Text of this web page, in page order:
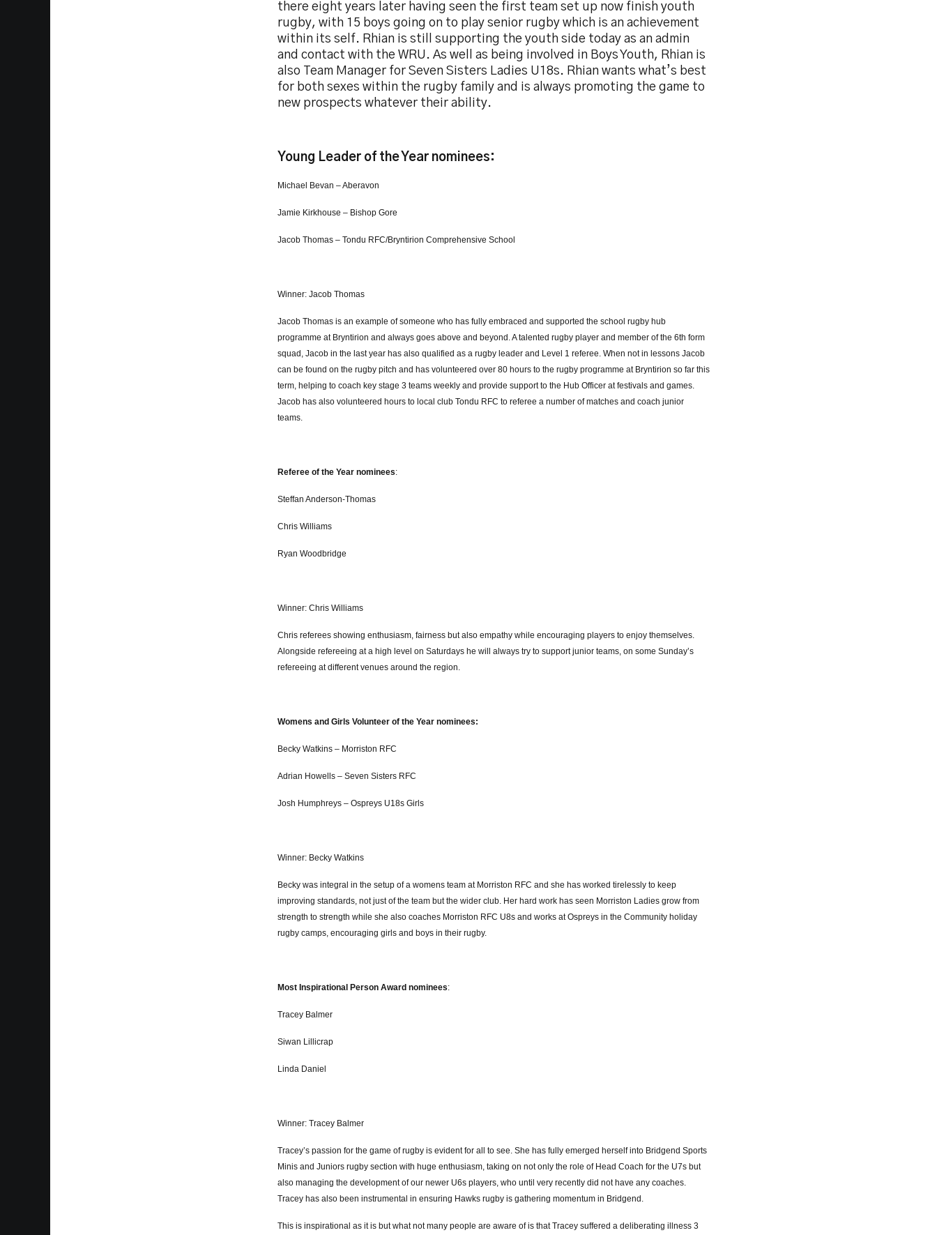
there eight years later having seen the first team set up now finish youth
rugby, with 15 boys going on to play senior rugby which is an achievement
within its self. Rhian is still supporting the youth side today as an admin
and contact with the WRU. As well as being involved in Boys Youth, Rhian is
also Team Manager for Seven Sisters Ladies U18s. Rhian wants what’s best
for both sexes within the rugby family and is always promoting the game to
new prospects whatever their ability.
Young Leader of the Year nominees:
Michael Bevan – Aberavon
Jamie Kirkhouse – Bishop Gore
Jacob Thomas – Tondu RFC/Bryntirion Comprehensive School
Winner: Jacob Thomas
Jacob Thomas is an example of someone who has fully embraced and supported the school rugby hub
programme at Bryntirion and always goes above and beyond. A talented rugby player and member of the 6th form
squad, Jacob in the last year has also qualified as a rugby leader and Level 1 referee. When not in lessons Jacob
can be found on the rugby pitch and has volunteered over 80 hours to the rugby programme at Bryntirion so far this
term, helping to coach key stage 3 teams weekly and provide support to the Hub Officer at festivals and games.
Jacob has also volunteered hours to local club Tondu RFC to referee a number of matches and coach junior
teams.
Referee of the Year nominees:
Steffan Anderson-Thomas
Chris Williams
Ryan Woodbridge
Winner: Chris Williams
Chris referees showing enthusiasm, fairness but also empathy while encouraging players to enjoy themselves.
Alongside refereeing at a high level on Saturdays he will always try to support junior teams, on some Sunday’s
refereeing at different venues around the region.
Womens and Girls Volunteer of the Year nominees:
Becky Watkins – Morriston RFC
Adrian Howells – Seven Sisters RFC
Josh Humphreys – Ospreys U18s Girls
Winner: Becky Watkins
Becky was integral in the setup of a womens team at Morriston RFC and she has worked tirelessly to keep
improving standards, not just of the team but the wider club. Her hard work has seen Morriston Ladies grow from
strength to strength while she also coaches Morriston RFC U8s and works at Ospreys in the Community holiday
rugby camps, encouraging girls and boys in their rugby.
Most Inspirational Person Award nominees:
Tracey Balmer
Siwan Lillicrap
Linda Daniel
Winner: Tracey Balmer
Tracey’s passion for the game of rugby is evident for all to see. She has fully emerged herself into Bridgend Sports
Minis and Juniors rugby section with huge enthusiasm, taking on not only the role of Head Coach for the U7s but
also managing the development of our newer U6s players, who until very recently did not have any coaches.
Tracey has also been instrumental in ensuring Hawks rugby is gathering momentum in Bridgend.
This is inspirational as it is but what not many people are aware of is that Tracey suffered a deliberating illness 3